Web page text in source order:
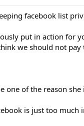
facebook list
put in action for
we should not
one of the reason
is just too much